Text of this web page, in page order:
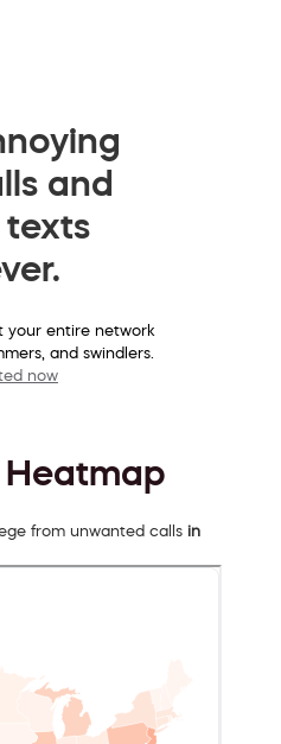
and
texts
your entire network
and swindlers.
now
Heatmap
from unwanted calls in